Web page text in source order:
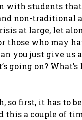
with students that
non-traditional
at large, let
those who may
you just give us
going on?
so first, it has to
this a couple of